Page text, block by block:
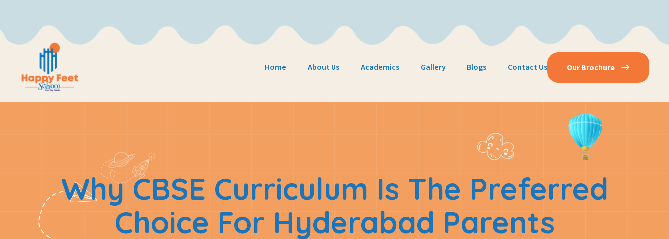
Home About Us Academics Gallery Blogs Contact Us Our Brochure
Why CBSE Curriculum Is The Preferred
Choice For Hyderabad Parents